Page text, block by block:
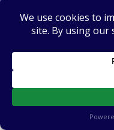
without
record.